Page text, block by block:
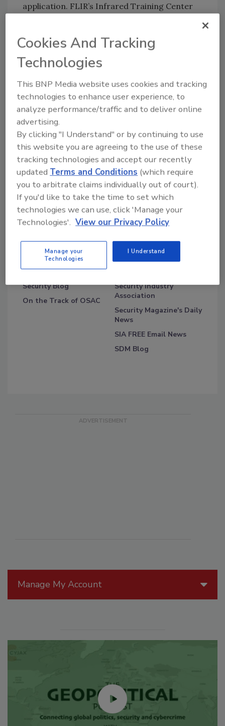
application. FLIR’s Infrared Training Center
clinics each afternoon. Presentations and
clinics address a wide-variety of infrared
camera applications including building
sciences and diagnostics, manufacturing and
industrial automation, predictive
maintenance, research and development and
much more.
Share This Story
Blog Topics
Security Blog
On the Track of OSAC
Blog Roll
Security Industry
Association
Security Magazine's Daily
News
SIA FREE Email News
SDM Blog
Manage My Account
Cookies And Tracking
Technologies
This BNP Media website uses cookies and tracking
technologies to enhance user experience, to
analyze performance/traffic and to deliver online
advertising.
By clicking "I Understand" or by continuing to use
this website you are agreeing to the use of these
tracking technologies and accept our recently
updatedTerms and Conditions (which require
you to arbitrate claims individually out of court).
If you'd like to take the time to set which
technologies we can use, click 'Manage your
Technologies'. View our Privacy Policy
Manage your
Technologies
I Understand